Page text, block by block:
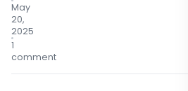
May
20,
2025
1
comment